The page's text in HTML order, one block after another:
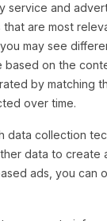
service and
are most
may see
based on the
by matching
over time.
data collection
data to create
ads, you can